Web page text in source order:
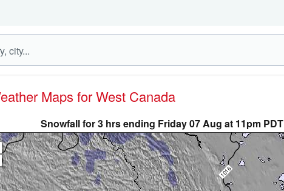
Weather Maps for West Canada
Snowfall for 3 hrs ending Friday 07 Aug at 11pm PDT